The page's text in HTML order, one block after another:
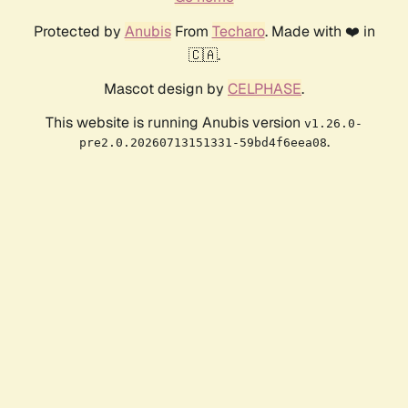
Protected by AnubisFrom Techaro. Made with ❤️ in
🇨🇦.
Mascot design by CELPHASE.
This website is running Anubis version v1.26.0-
pre2.0.20260713151331-59bd4f6eea08.